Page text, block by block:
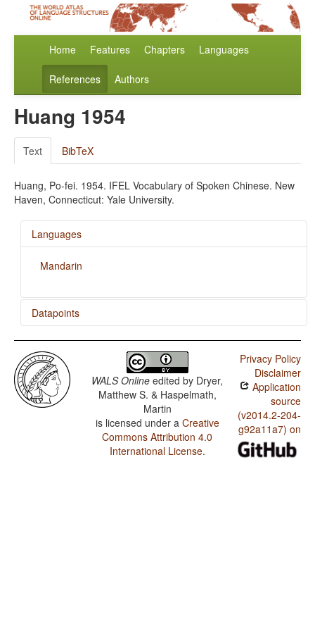
Home Features Chapters Languages
References Authors
Huang 1954
Text BibTeX
Huang, Po-fei. 1954. IFEL Vocabulary of Spoken Chinese. New
Haven, Connecticut: Yale University.
Languages
Mandarin
Datapoints
Mandarin / Finger and Hand
Mandarin / Hand and Arm
WALS Online edited by Dryer,
Matthew S. & Haspelmath,
Martin
is licensed under a Creative
Commons Attribution 4.0
International License.
Privacy Policy
Disclaimer
Application
source
(v2014.2-204-
g92a11a7) on